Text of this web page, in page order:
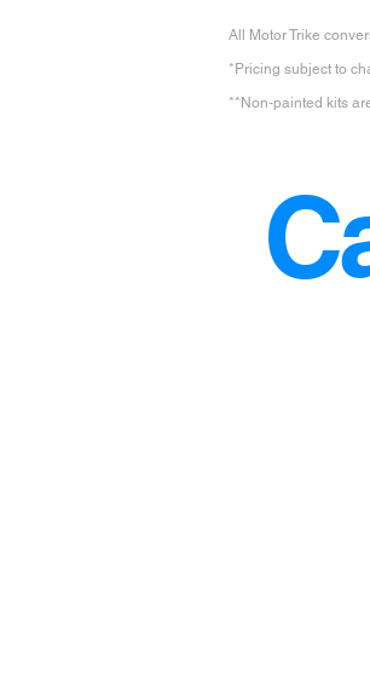
All Motor Trike
*Pricing subject to
**Non-painted kits